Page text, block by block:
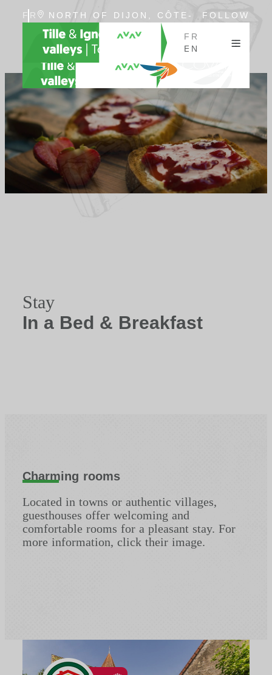
FR
NORTH OF DIJON, CÔTE-
D'OR, BURGUNDY
FOLLOW
FR
EN
Stay
In a Bed & Breakfast
Charming rooms
Located in towns or authentic villages,
guesthouses offer welcoming and
comfortable rooms for a pleasant stay. For
more information, click their image.